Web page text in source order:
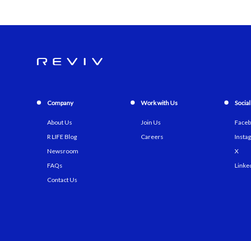
Company
About Us
R LIFE Blog
Newsroom
FAQs
Contact Us
Work with Us
Join Us
Careers
X